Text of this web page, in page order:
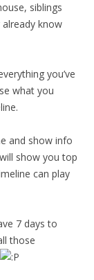
siblings
know
you’ve
what you
and show info
show you top
can play
7 days to
those